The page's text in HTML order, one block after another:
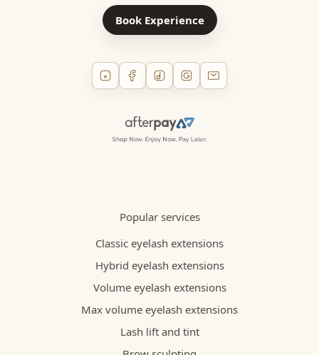
Book Experience
Popular services
Classic eyelash extensions
Hybrid eyelash extensions
Volume eyelash extensions
Max volume eyelash extensions
Lash lift and tint